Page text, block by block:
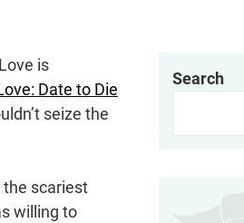
is
Date to Die
seize the
the scariest
willing to
Search